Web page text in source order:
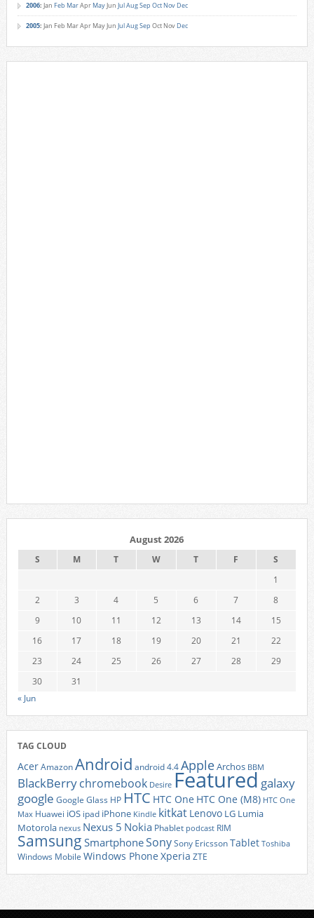
2006: Jan Feb MarApr MayJun JulAugSep Oct Nov Dec
2005: Jan Feb MarApr MayJun JulAugSep Oct Nov Dec
August 2026
S M T W T F
S
1
2
3 4 5 6 7
8
9
10 11 12 13 14
15
16
17 18 19 20 21
22
23
24 25 26 27 28
29
30
31
« Jun
TAG CLOUD
AcerAmazonAndroid android 4.4AppleArchos BBM
BlackBerrychromebook Desire Featured galaxy
google Google Glass HP HTC HTC One HTC One (M8) HTC One
Max Huawei iOS ipad iPhone Kindle kitkat Lenovo LG Lumia
Motorola nexus Nexus 5 Nokia Phablet podcast RIM
Samsung SmartphoneSonySony EricssonTablet Toshiba
Windows Mobile Windows Phone Xperia ZTE